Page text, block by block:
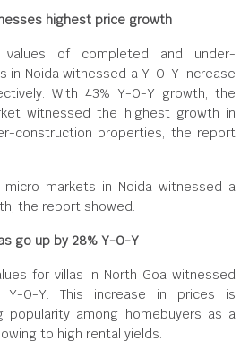
highest price growth
values of completed and under-
in Noida witnessed a Y-O-Y increase
With 43% Y-O-Y growth, the
witnessed the highest growth in
construction properties, the report
markets in Noida witnessed a
the report showed.
go up by 28% Y-O-Y
for villas in North Goa witnessed
O-Y. This increase in prices is
among homebuyers as a
to high rental yields.